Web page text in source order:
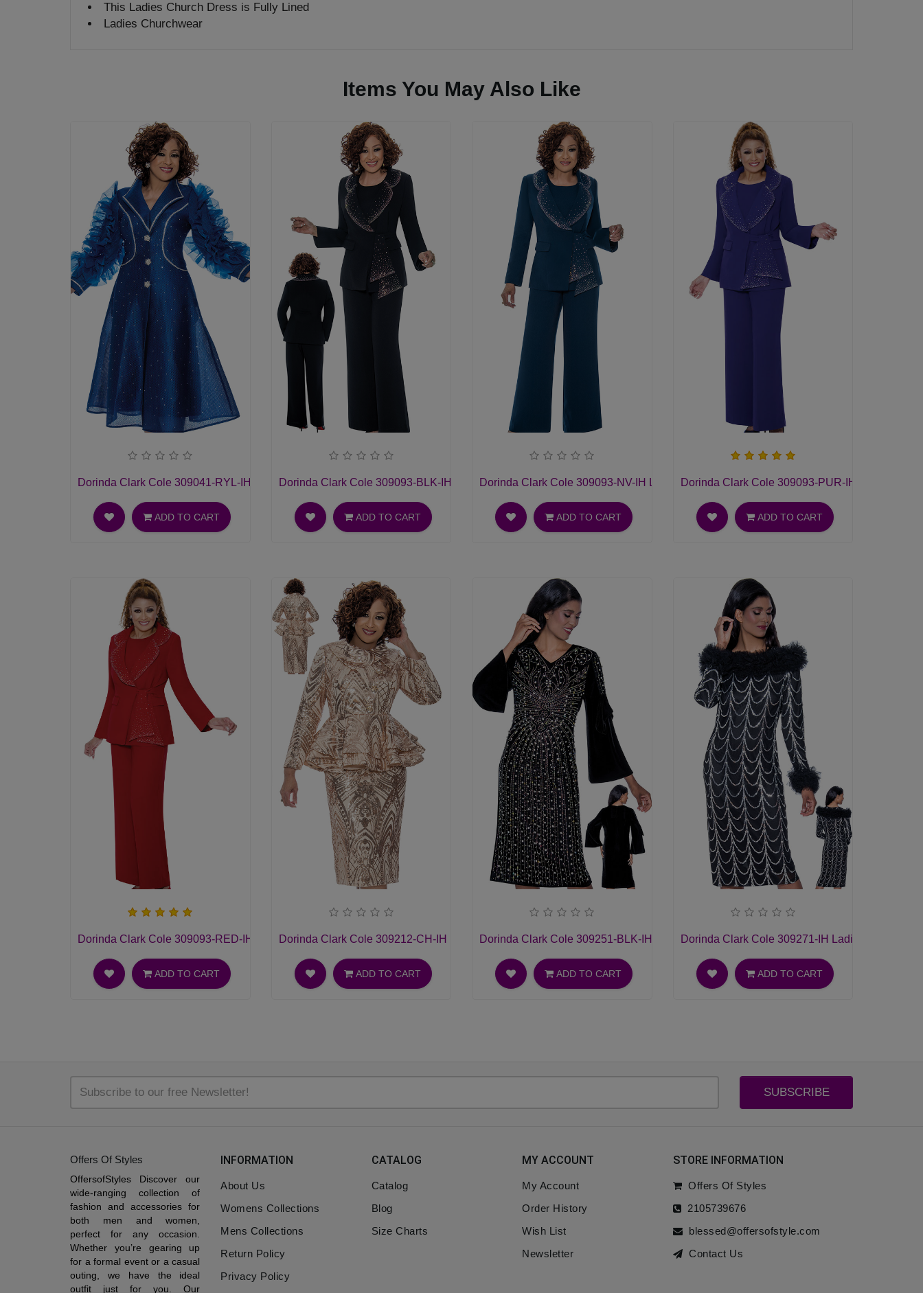
This Ladies Church Dress is Fully Lined
Ladies Churchwear
Items You May Also Like
Dorinda Clark Cole 309041-RYL-IH Womens Church Dress
ADD TO CART
Dorinda Clark Cole 309093-BLK-IH Ladies Pant Suit
ADD TO CART
Dorinda Clark Cole 309093-NV-IH Ladies Pant Suit
ADD TO CART
Dorinda Clark Cole 309093-PUR-IH Ladies Pant
ADD TO CART
Dorinda Clark Cole 309093-RED-IH Ladies Pant Suit
ADD TO CART
Dorinda Clark Cole 309212-CH-IH Ladies Church Suit
ADD TO CART
Dorinda Clark Cole 309251-BLK-IH Ladies Church Dress
ADD TO CART
Dorinda Clark Cole 309271-IH Ladies Church
ADD TO CART
SUBSCRIBE
Offers Of Styles
OffersofStyles Discover our
wide-ranging collection of
fashion and accessories for
both men and women,
perfect for any occasion.
Whether you’re gearing up
for a formal event or a casual
outing, we have the ideal
outfit just for you. Our
INFORMATION
About Us
Womens Collections
Mens Collections
Return Policy
Privacy Policy
CATALOG
Catalog
Blog
Size Charts
MY ACCOUNT
My Account
Order History
Wish List
Newsletter
STORE INFORMATION
Offers Of Styles
2105739676
blessed@offersofstyle.com
Contact Us